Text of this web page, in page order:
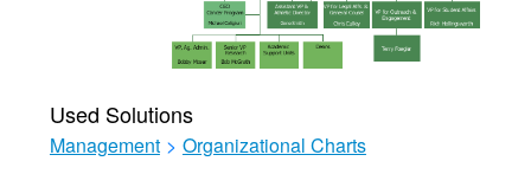
Used Solutions
Management > Organizational Charts